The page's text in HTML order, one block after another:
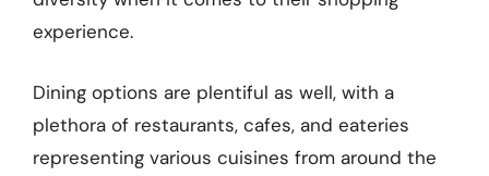
experience.
Dining options are plentiful as well, with a
plethora of restaurants, cafes, and eateries
representing various cuisines from around the